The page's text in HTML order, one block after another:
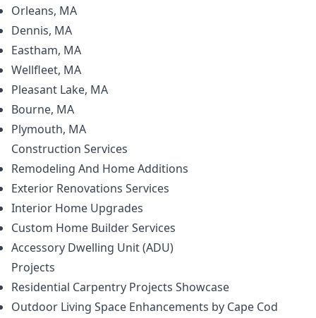
Orleans, MA
Dennis, MA
Eastham, MA
Wellfleet, MA
Pleasant Lake, MA
Bourne, MA
Plymouth, MA
Construction Services
Remodeling And Home Additions
Exterior Renovations Services
Interior Home Upgrades
Custom Home Builder Services
Accessory Dwelling Unit (ADU)
Projects
Residential Carpentry Projects Showcase
Outdoor Living Space Enhancements by Cape Cod